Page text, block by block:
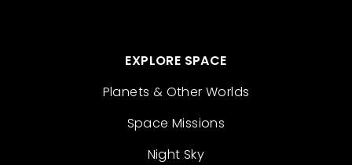
EXPLORE SPACE
Planets & Other Worlds
Space Missions
Night Sky